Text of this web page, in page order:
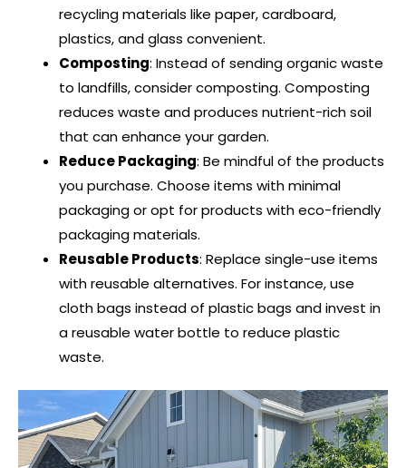
recycling materials like paper, cardboard,
plastics, and glass convenient.
Composting: Instead of sending organic waste
to landfills, consider composting. Composting
reduces waste and produces nutrient-rich soil
that can enhance your garden.
Reduce Packaging: Be mindful of the products
you purchase. Choose items with minimal
packaging or opt for products with eco-friendly
packaging materials.
Reusable Products: Replace single-use items
with reusable alternatives. For instance, use
cloth bags instead of plastic bags and invest in
a reusable water bottle to reduce plastic
waste.